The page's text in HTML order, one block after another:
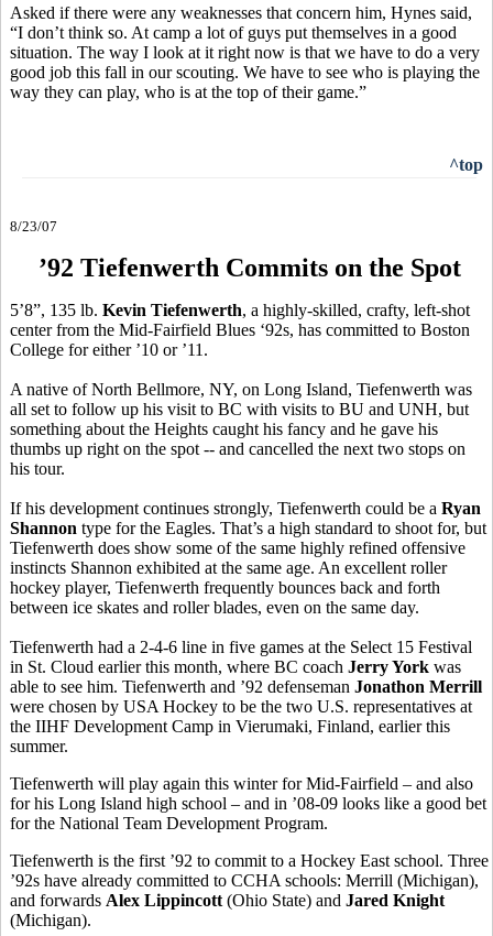
Asked if there were any weaknesses that concern him, Hynes said,
“I don’t think so. At camp a lot of guys put themselves in a good
situation. The way I look at it right now is that we have to do a very
good job this fall in our scouting. We have to see who is playing the
way they can play, who is at the top of their game.”
^top
8/23/07
’92 Tiefenwerth Commits on the Spot
5’8”, 135 lb. Kevin Tiefenwerth, a highly-skilled, crafty, left-shot
center from the Mid-Fairfield Blues ‘92s, has committed to Boston
College for either ’10 or ’11.
A native of North Bellmore, NY, on Long Island, Tiefenwerth was
all set to follow up his visit to BC with visits to BU and UNH, but
something about the Heights caught his fancy and he gave his
thumbs up right on the spot -- and cancelled the next two stops on
his tour.
If his development continues strongly, Tiefenwerth could be a Ryan
Shannon type for the Eagles. That’s a high standard to shoot for, but
Tiefenwerth does show some of the same highly refined offensive
instincts Shannon exhibited at the same age. An excellent roller
hockey player, Tiefenwerth frequently bounces back and forth
between ice skates and roller blades, even on the same day.
Tiefenwerth had a 2-4-6 line in five games at the Select 15 Festival
in St. Cloud earlier this month, where BC coach Jerry York was
able to see him. Tiefenwerth and ’92 defenseman Jonathon Merrill
were chosen by USA Hockey to be the two U.S. representatives at
the IIHF Development Camp in Vierumaki, Finland, earlier this
summer.
Tiefenwerth will play again this winter for Mid-Fairfield – and also
for his Long Island high school – and in ’08-09 looks like a good bet
for the National Team Development Program.
Tiefenwerth is the first ’92 to commit to a Hockey East school. Three
’92s have already committed to CCHA schools: Merrill (Michigan),
and forwards Alex Lippincott (Ohio State) and Jared Knight
(Michigan).